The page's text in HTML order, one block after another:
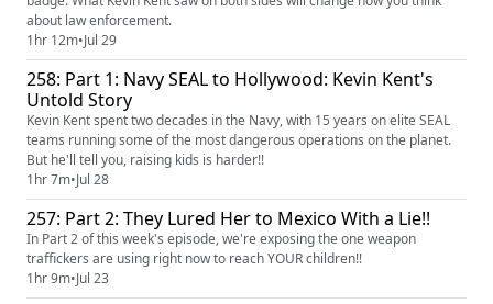
about law enforcement.
1hr 12m•Jul 29
258: Part 1: Navy SEAL to Hollywood: Kevin Kent's
Untold Story
Kevin Kent spent two decades in the Navy, with 15 years on elite SEAL
teams running some of the most dangerous operations on the planet.
But he'll tell you, raising kids is harder!!
1hr 7m•Jul 28
257: Part 2: They Lured Her to Mexico With a Lie!!
In Part 2 of this week's episode, we're exposing the one weapon
traffickers are using right now to reach YOUR children!!
1hr 9m•Jul 23